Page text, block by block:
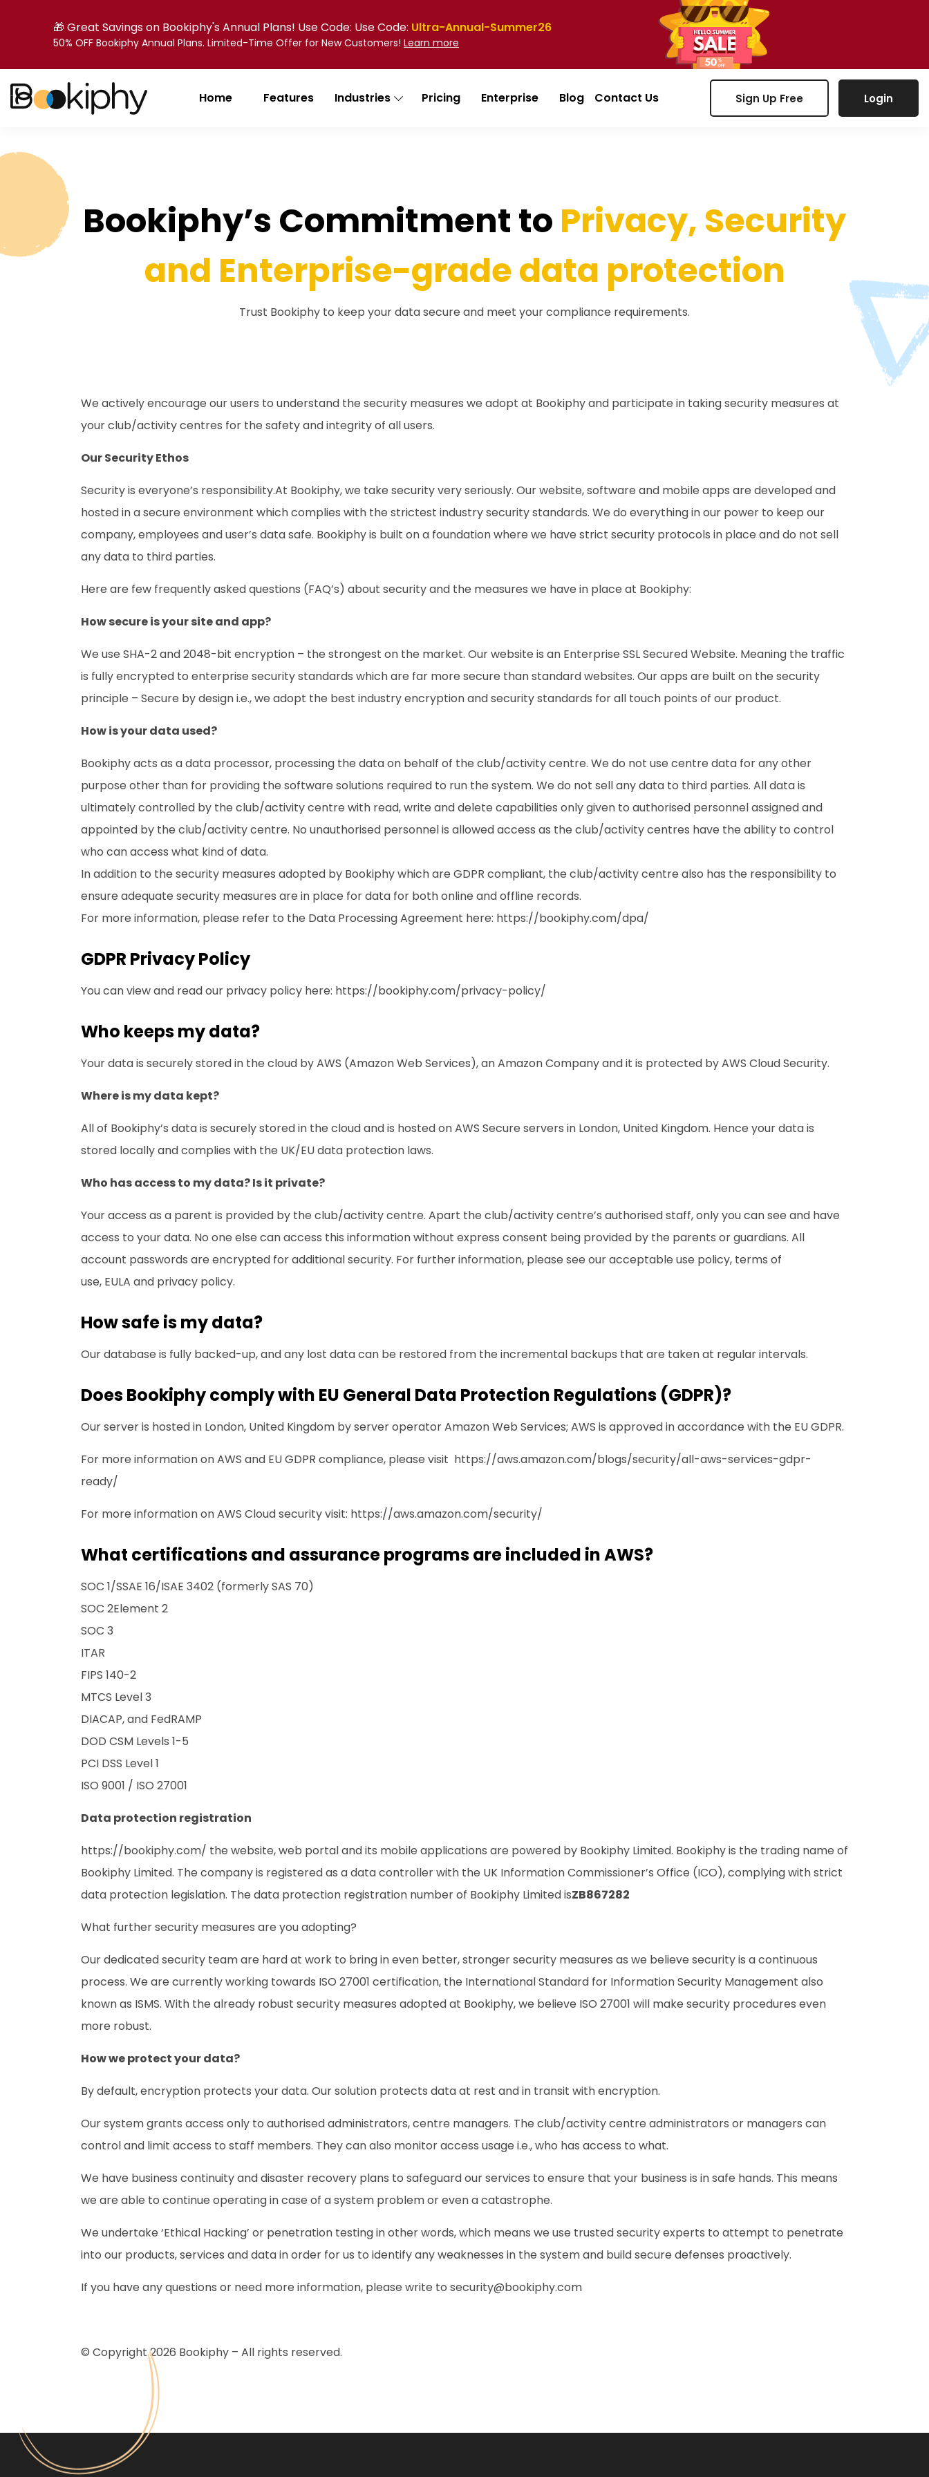
🎁 Great Savings on Bookiphy's Annual Plans! Use Code: Use Code: Ultra-Annual-Summer26
50% OFF Bookiphy Annual Plans. Limited-Time Offer for New Customers! Learn more
Home Features Industries Pricing Enterprise Blog Contact Us Sign Up Free Login
Bookiphy’s Commitment to Privacy, Security
and Enterprise-grade data protection
Trust Bookiphy to keep your data secure and meet your compliance requirements.
We actively encourage our users to understand the security measures we adopt at Bookiphy and participate in taking security measures at
your club/activity centres for the safety and integrity of all users.
Our Security Ethos
Security is everyone’s responsibility.At Bookiphy, we take security very seriously. Our website, software and mobile apps are developed and
hosted in a secure environment which complies with the strictest industry security standards. We do everything in our power to keep our
company, employees and user’s data safe. Bookiphy is built on a foundation where we have strict security protocols in place and do not sell
any data to third parties.
Here are few frequently asked questions (FAQ’s) about security and the measures we have in place at Bookiphy:
How secure is your site and app?
We use SHA-2 and 2048-bit encryption – the strongest on the market. Our website is an Enterprise SSL Secured Website. Meaning the traffic
is fully encrypted to enterprise security standards which are far more secure than standard websites. Our apps are built on the security
principle – Secure by design i.e., we adopt the best industry encryption and security standards for all touch points of our product.
How is your data used?
Bookiphy acts as a data processor, processing the data on behalf of the club/activity centre. We do not use centre data for any other
purpose other than for providing the software solutions required to run the system. We do not sell any data to third parties. All data is
ultimately controlled by the club/activity centre with read, write and delete capabilities only given to authorised personnel assigned and
appointed by the club/activity centre. No unauthorised personnel is allowed access as the club/activity centres have the ability to control
who can access what kind of data.
In addition to the security measures adopted by Bookiphy which are GDPR compliant, the club/activity centre also has the responsibility to
ensure adequate security measures are in place for data for both online and offline records.
For more information, please refer to the Data Processing Agreement here: https://bookiphy.com/dpa/
GDPR Privacy Policy
You can view and read our privacy policy here: https://bookiphy.com/privacy-policy/
Who keeps my data?
Your data is securely stored in the cloud by AWS (Amazon Web Services), an Amazon Company and it is protected by AWS Cloud Security.
Where is my data kept?
All of Bookiphy’s data is securely stored in the cloud and is hosted on AWS Secure servers in London, United Kingdom. Hence your data is
stored locally and complies with the UK/EU data protection laws.
Who has access to my data? Is it private?
Your access as a parent is provided by the club/activity centre. Apart the club/activity centre’s authorised staff, only you can see and have
access to your data. No one else can access this information without express consent being provided by the parents or guardians. All
account passwords are encrypted for additional security. For further information, please see ouracceptable use policy, terms of
use, EULA and privacy policy.
How safe is my data?
Our database is fully backed-up, and any lost data can be restored from the incremental backups that are taken at regular intervals.
Does Bookiphy comply with EU General Data Protection Regulations (GDPR)?
Our server is hosted in London, United Kingdom by server operator Amazon Web Services; AWS is approved in accordance with the EU GDPR.
For more information on AWS and EU GDPR compliance, please visit https://aws.amazon.com/blogs/security/all-aws-services-gdpr-
ready/
For more information on AWS Cloud security visit: https://aws.amazon.com/security/
What certifications and assurance programs are included in AWS?
SOC 1/SSAE 16/ISAE 3402 (formerly SAS 70)
SOC 2Element 2
SOC 3
ITAR
FIPS 140-2
MTCS Level 3
DIACAP, and FedRAMP
DOD CSM Levels 1-5
PCI DSS Level 1
ISO 9001 / ISO 27001
Data protection registration
https://bookiphy.com/ the website, web portal and its mobile applications are powered by Bookiphy Limited. Bookiphy is the trading name of
Bookiphy Limited. The company is registered as a data controller with the UK Information Commissioner’s Office (ICO), complying with strict
data protection legislation. The data protection registration number of Bookiphy LimitedisZB867282
What further security measures are you adopting?
Our dedicated security team are hard at work to bring in even better, stronger security measures as we believe security is a continuous
process. We are currently working towards ISO 27001 certification, the International Standard for Information Security Management also
known as ISMS. With the already robust security measures adopted at Bookiphy, we believe ISO 27001 will make security procedures even
more robust.
How we protect your data?
By default, encryption protects your data. Our solution protects data at rest and in transit with encryption.
Our system grants access only to authorised administrators, centre managers. The club/activity centre administrators or managers can
control and limit access to staff members. They can also monitor access usage i.e., who has access to what.
We have business continuity and disaster recovery plans to safeguard our services to ensure that your business is in safe hands. This means
we are able to continue operating in case of a system problem or even a catastrophe.
We undertake ‘Ethical Hacking’ or penetration testing in other words, which means we use trusted security experts to attempt to penetrate
into our products, services and data in order for us to identify any weaknesses in the system and build secure defenses proactively.
If you have any questions or need more information, please write to security@bookiphy.com
© Copyright 2026 Bookiphy – All rights reserved.